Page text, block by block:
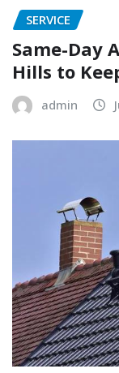
SERVICE
Same-Day
Hills to
admin